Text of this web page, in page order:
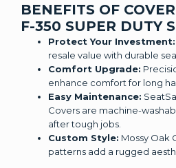
BENEFITS OF
F-350 SUPER DUTY
Protect Your Investment:
resale value with durable
Comfort Upgrade:
enhance comfort for long
Easy Maintenance:
Covers are machine-
after tough jobs.
Custom Style: Mossy Oak
patterns add a rugged